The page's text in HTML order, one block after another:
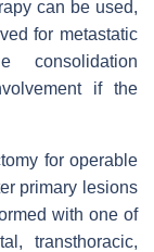
can be used,
for metastatic
consolidation
if the
for operable
primary lesions
with one of
transthoracic,